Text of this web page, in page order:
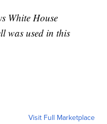
White House
was used in this
Visit Full Marketplace